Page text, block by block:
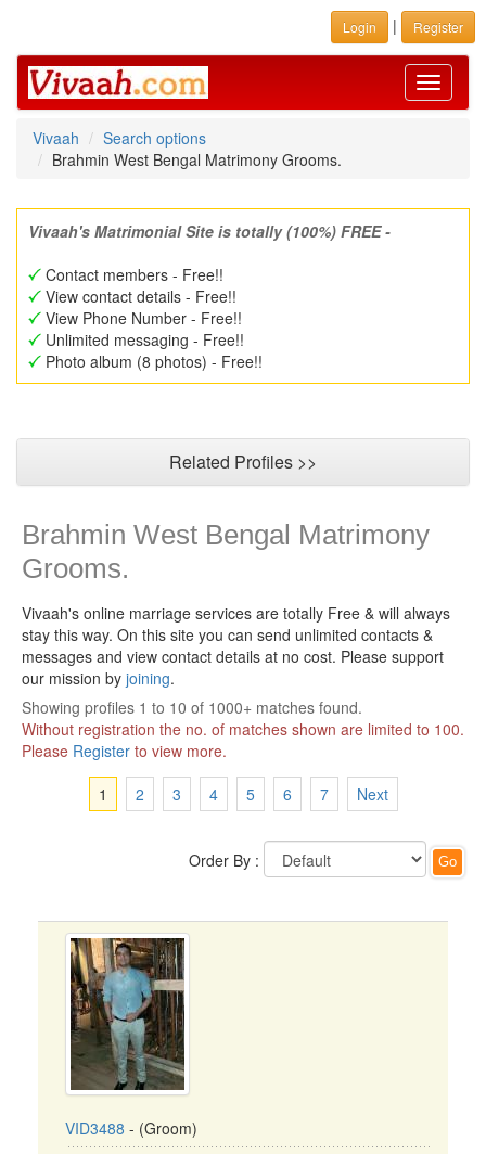
Login | Register
Toggle
Vivaah
Search options
Brahmin West Bengal Matrimony Grooms.
Vivaah's Matrimonial Site is totally (100%) FREE -
Contact members - Free!!
View contact details - Free!!
View Phone Number - Free!!
Unlimited messaging - Free!!
Photo album (8 photos) - Free!!
Related Profiles >>
Brahmin West Bengal Matrimony
Grooms.
Vivaah's online marriage services are totally Free & will always
stay this way. On this site you can send unlimited contacts &
messages and view contact details at no cost. Please support
our mission by joining.
Showing profiles 1 to 10 of 1000+ matches found.
Without registration the no. of matches shown are limited to 100.
Please Register to view more.
1
2 3 4 5 6 7 Next
Order By :
VID3488 - (Groom)